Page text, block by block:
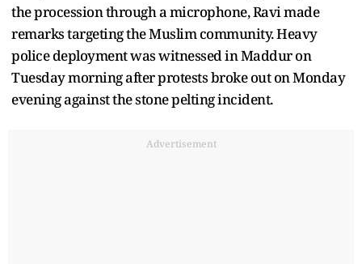
the procession through a microphone, Ravi made
remarks targeting the Muslim community. Heavy
police deployment was witnessed in Maddur on
Tuesday morning after protests broke out on Monday
evening against the stone pelting incident.
Advertisement